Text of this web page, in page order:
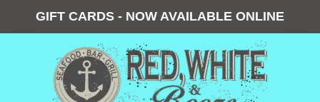
GIFT CARDS - NOW AVAILABLE ONLINE